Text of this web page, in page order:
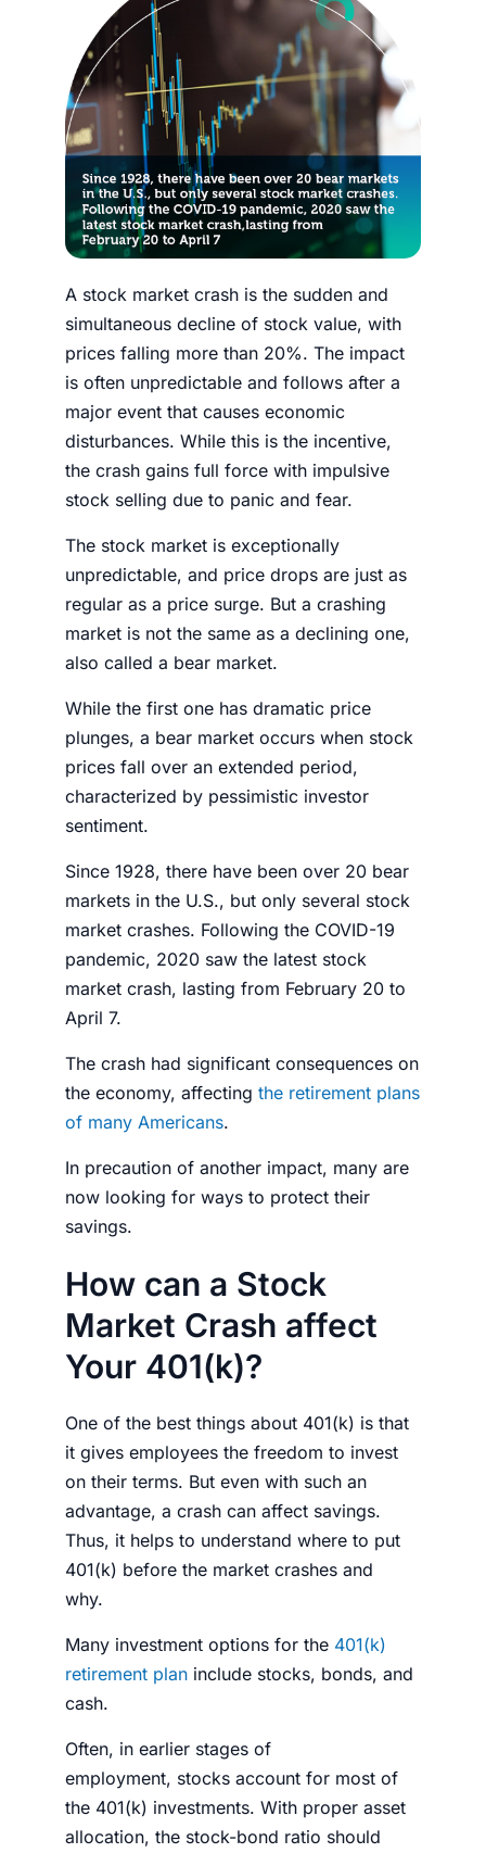
A stock market crash is the sudden and
simultaneous decline of stock value, with
prices falling more than 20%. The impact
is often unpredictable and follows after a
major event that causes economic
disturbances. While this is the incentive,
the crash gains full force with impulsive
stock selling due to panic and fear.
The stock market is exceptionally
unpredictable, and price drops are just as
regular as a price surge. But a crashing
market is not the same as a declining one,
also called a bear market.
While the first one has dramatic price
plunges, a bear market occurs when stock
prices fall over an extended period,
characterized by pessimistic investor
sentiment.
Since 1928, there have been over 20 bear
markets in the U.S., but only several stock
market crashes. Following the COVID-19
pandemic, 2020 saw the latest stock
market crash, lasting from February 20 to
April 7.
The crash had significant consequences on
the economy, affecting the retirement plans
of many Americans.
In precaution of another impact, many are
now looking for ways to protect their
savings.
How can a Stock
Market Crash affect
Your 401(k)?
One of the best things about 401(k) is that
it gives employees the freedom to invest
on their terms. But even with such an
advantage, a crash can affect savings.
Thus, it helps to understand where to put
401(k) before the market crashes and
why.
Many investment options for the 401(k)
retirement plan include stocks, bonds, and
cash.
Often, in earlier stages of
employment, stocks account for most of
the 401(k) investments. With proper asset
allocation, the stock-bond ratio should